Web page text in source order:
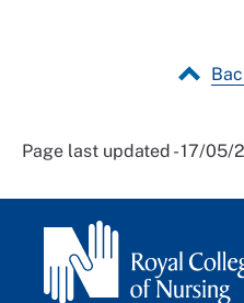
Page last updated - 17/05/